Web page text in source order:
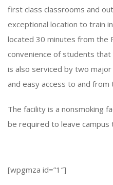
first class classrooms and
exceptional location to train
located 30 minutes from the
convenience of students
is also serviced by two
and easy access to and from
The facility is a nonsmoking
be required to leave campus
[wpgmza id=”1″]